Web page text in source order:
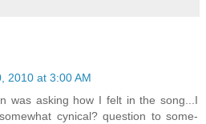
2010 at 3:00 AM
was asking how I felt in the song...I
cynical? question to some-